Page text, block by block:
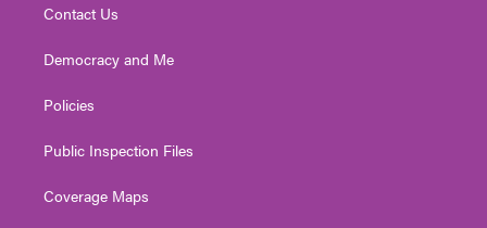
Contact Us
Democracy and Me
Policies
Public Inspection Files
Coverage Maps